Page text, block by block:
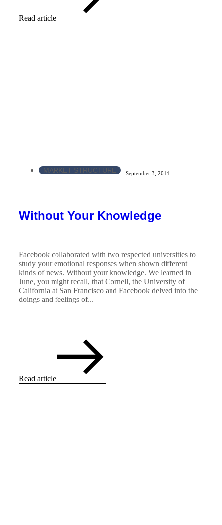
Read article
MARKET STRUCTURE September 3, 2014
Without Your Knowledge
Facebook collaborated with two respected universities to
study your emotional responses when shown different
kinds of news. Without your knowledge. We learned in
June, you might recall, that Cornell, the University of
California at San Francisco and Facebook delved into the
doings and feelings of...
Read article